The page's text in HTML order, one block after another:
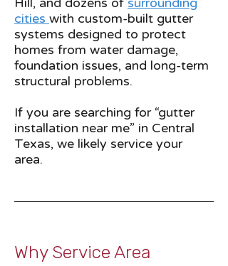
cities with custom-built gutter
systems designed to protect
homes from water damage,
foundation issues, and long-term
structural problems.
If you are searching for “gutter
installation near me” in Central
Texas, we likely service your
area.
Why Service Area